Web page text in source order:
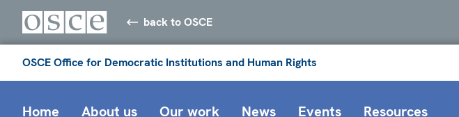
back to OSCE
OSCE Office for Democratic Institutions and Human Rights
Home About us Our work News Events Resources